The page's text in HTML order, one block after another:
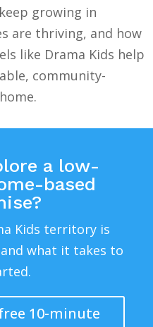
growing in
are thriving, and how
like Drama Kids help
community-
a low-
based
Kids territory is
what it takes to
10-minute